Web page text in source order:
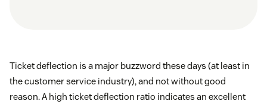
Ticket deflection is a major buzzword these days (at least in
the customer service industry), and not without good
reason. A high ticket deflection ratio indicates an excellent